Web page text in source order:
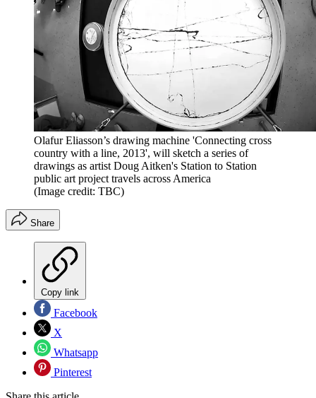
Olafur Eliasson’s drawing machine 'Connecting cross
country with a line, 2013', will sketch a series of
drawings as artist Doug Aitken's Station to Station
public art project travels across America
(Image credit: TBC)
Share
Copy link
Facebook
X
Whatsapp
Pinterest